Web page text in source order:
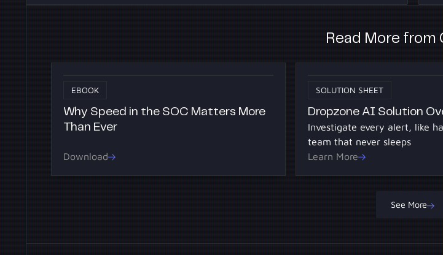
Read More from
EBOOK
Why Speed in the SOC Matters More
Than Ever
Download
SOLUTION SHEET
Dropzone AI Solution
Investigate every alert, like
team that never sleeps
Learn More
See More